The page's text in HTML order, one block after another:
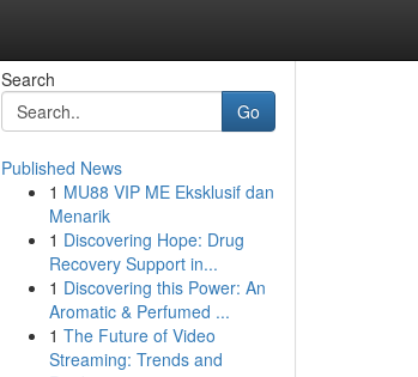
Search
Go
Published News
1 MU88 VIP ME Eksklusif dan
Menarik
1 Discovering Hope: Drug
Recovery Support in...
1 Discovering this Power: An
Aromatic & Perfumed ...
1 The Future of Video
Streaming: Trends and